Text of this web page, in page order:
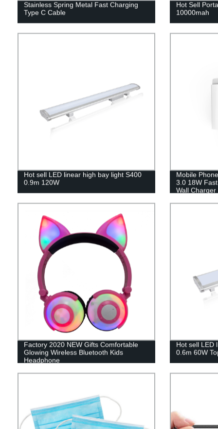
Stainless Spring Metal Fast Charging
Type C Cable
Hot Sell
10000mah
Hot sell LED linear high bay light S400
0.9m 120W
Mobile
3.0 18W
Wall Charger
Factory 2020 NEW Gifts Comfortable
Glowing Wireless Bluetooth Kids
Headphone
Hot sell LED
0.6m 60W